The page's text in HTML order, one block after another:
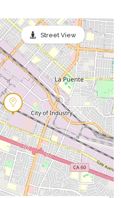
Street View